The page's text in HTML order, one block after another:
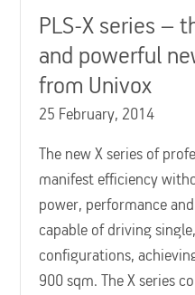
PLS-X series –
and powerful
from Univox
25 February, 2014
The new X series of
manifest efficiency
power, performance
capable of driving
configurations,
900 sqm. The X series